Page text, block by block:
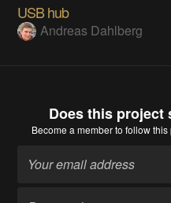
USB hub
Andreas Dahlberg
Does this project
Become a memberto follow this